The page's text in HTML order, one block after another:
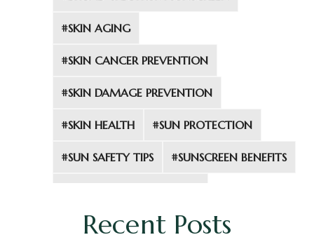
#SKIN AGING
#SKIN CANCER PREVENTION
#SKIN DAMAGE PREVENTION
#SKIN HEALTH #SUN PROTECTION
#SUN SAFETY TIPS #SUNSCREEN BENEFITS
#UV RADIATION #UVA AND UVB RAYS
Recent Posts